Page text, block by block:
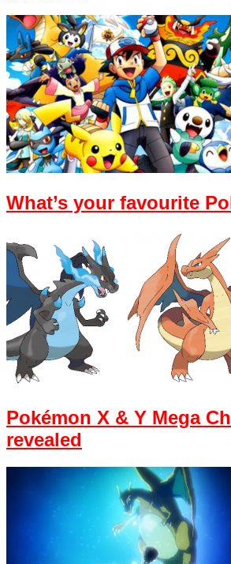
What’s your favourite
Pokémon X & Y Mega
revealed